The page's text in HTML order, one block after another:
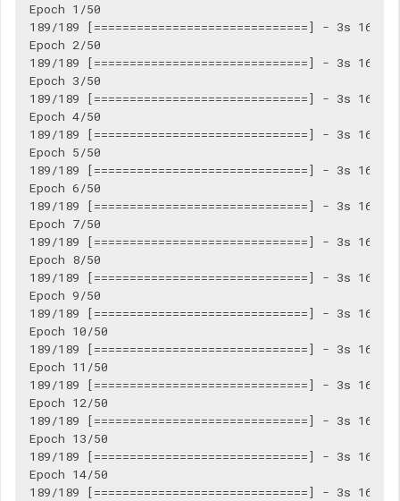
Epoch 1/50
189/189 [==============================] - 3s
Epoch 2/50
189/189 [==============================] - 3s
Epoch 3/50
189/189 [==============================] - 3s
Epoch 4/50
189/189 [==============================] - 3s
Epoch 5/50
189/189 [==============================] - 3s
Epoch 6/50
189/189 [==============================] - 3s
Epoch 7/50
189/189 [==============================] - 3s
Epoch 8/50
189/189 [==============================] - 3s
Epoch 9/50
189/189 [==============================] - 3s
Epoch 10/50
189/189 [==============================] - 3s
Epoch 11/50
189/189 [==============================] - 3s
Epoch 12/50
189/189 [==============================] - 3s
Epoch 13/50
189/189 [==============================] - 3s
Epoch 14/50
189/189 [==============================] - 3s